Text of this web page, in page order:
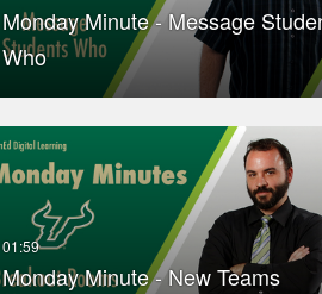
Monday Minute - Message
Who
Monday Minute - New Teams